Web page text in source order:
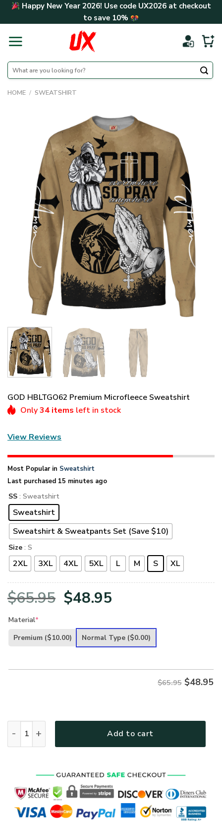
Skip Happy New Year 2026! Use code UX2026at checkout
to save 10%
Search
for:
HOME / SWEATSHIRT
GOD HBLTGO62 Premium Microfleece Sweatshirt
Only34 items left in stock
View Reviews
Most Popular in Sweatshirt
Last purchased 15 minutes ago
SS : Sweatshirt
Sweatshirt
Sweatshirt & Sweatpants Set (Save $10)
Size : S
2XL 3XL 4XL 5XL L M S XL
$65.95 Original
was:
$48.95
is:
Material*
Premium ($10.00) Normal Type ($0.00)
$65.95 $48.95
Add to cart